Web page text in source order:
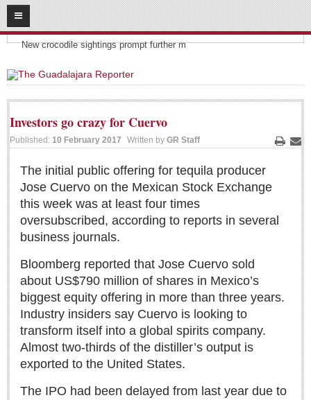
08 06
2026
Headlines:
New crocodile sightings prompt further m
SUBSCRIBE
HOME
CONTRIBUTE!
Submit a Story
Submit Letter to Editor
Suggestion Box
JOIN US!
Subscribe
Subscription Packages
Sign me up!
Online Pricing
Investors go crazy for Cuervo
Print
Published: 10 February 2017 Written by GR Staff
The initial public offering for tequila producer
Jose Cuervo on the Mexican Stock Exchange
this week was at least four times
oversubscribed, according to reports in several
business journals.
Bloomberg reported that Jose Cuervo sold
about US$790 million of shares in Mexico’s
biggest equity offering in more than three years.
Industry insiders say Cuervo is looking to
transform itself into a global spirits company.
Almost two-thirds of the distiller’s output is
exported to the United States.
The IPO had been delayed from last year due to